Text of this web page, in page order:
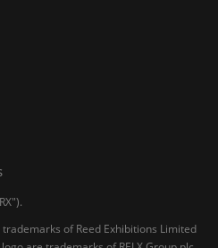
trademarks of Reed Exhibitions Limited